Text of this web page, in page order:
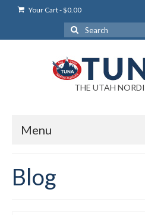
Your Cart-$0.00
Search
for:
THE UTAH
Menu
Login Help
Blog